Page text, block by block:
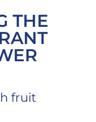
THE
fruit